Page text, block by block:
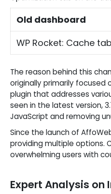
Old dashboard
WP Rocket: Cache tab
The reason behind this
originally primarily focused
plugin that addresses
seen in the latest version,
JavaScript and removing
Since the launch of
providing multiple options.
overwhelming users with
Expert Analysis